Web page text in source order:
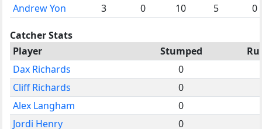
Andrew Yon
3 0 10 5 0
Catcher Stats
Player
Stumped
Dax Richards
0
Cliff Richards
0
Alex Langham
0
Jordi Henry
0